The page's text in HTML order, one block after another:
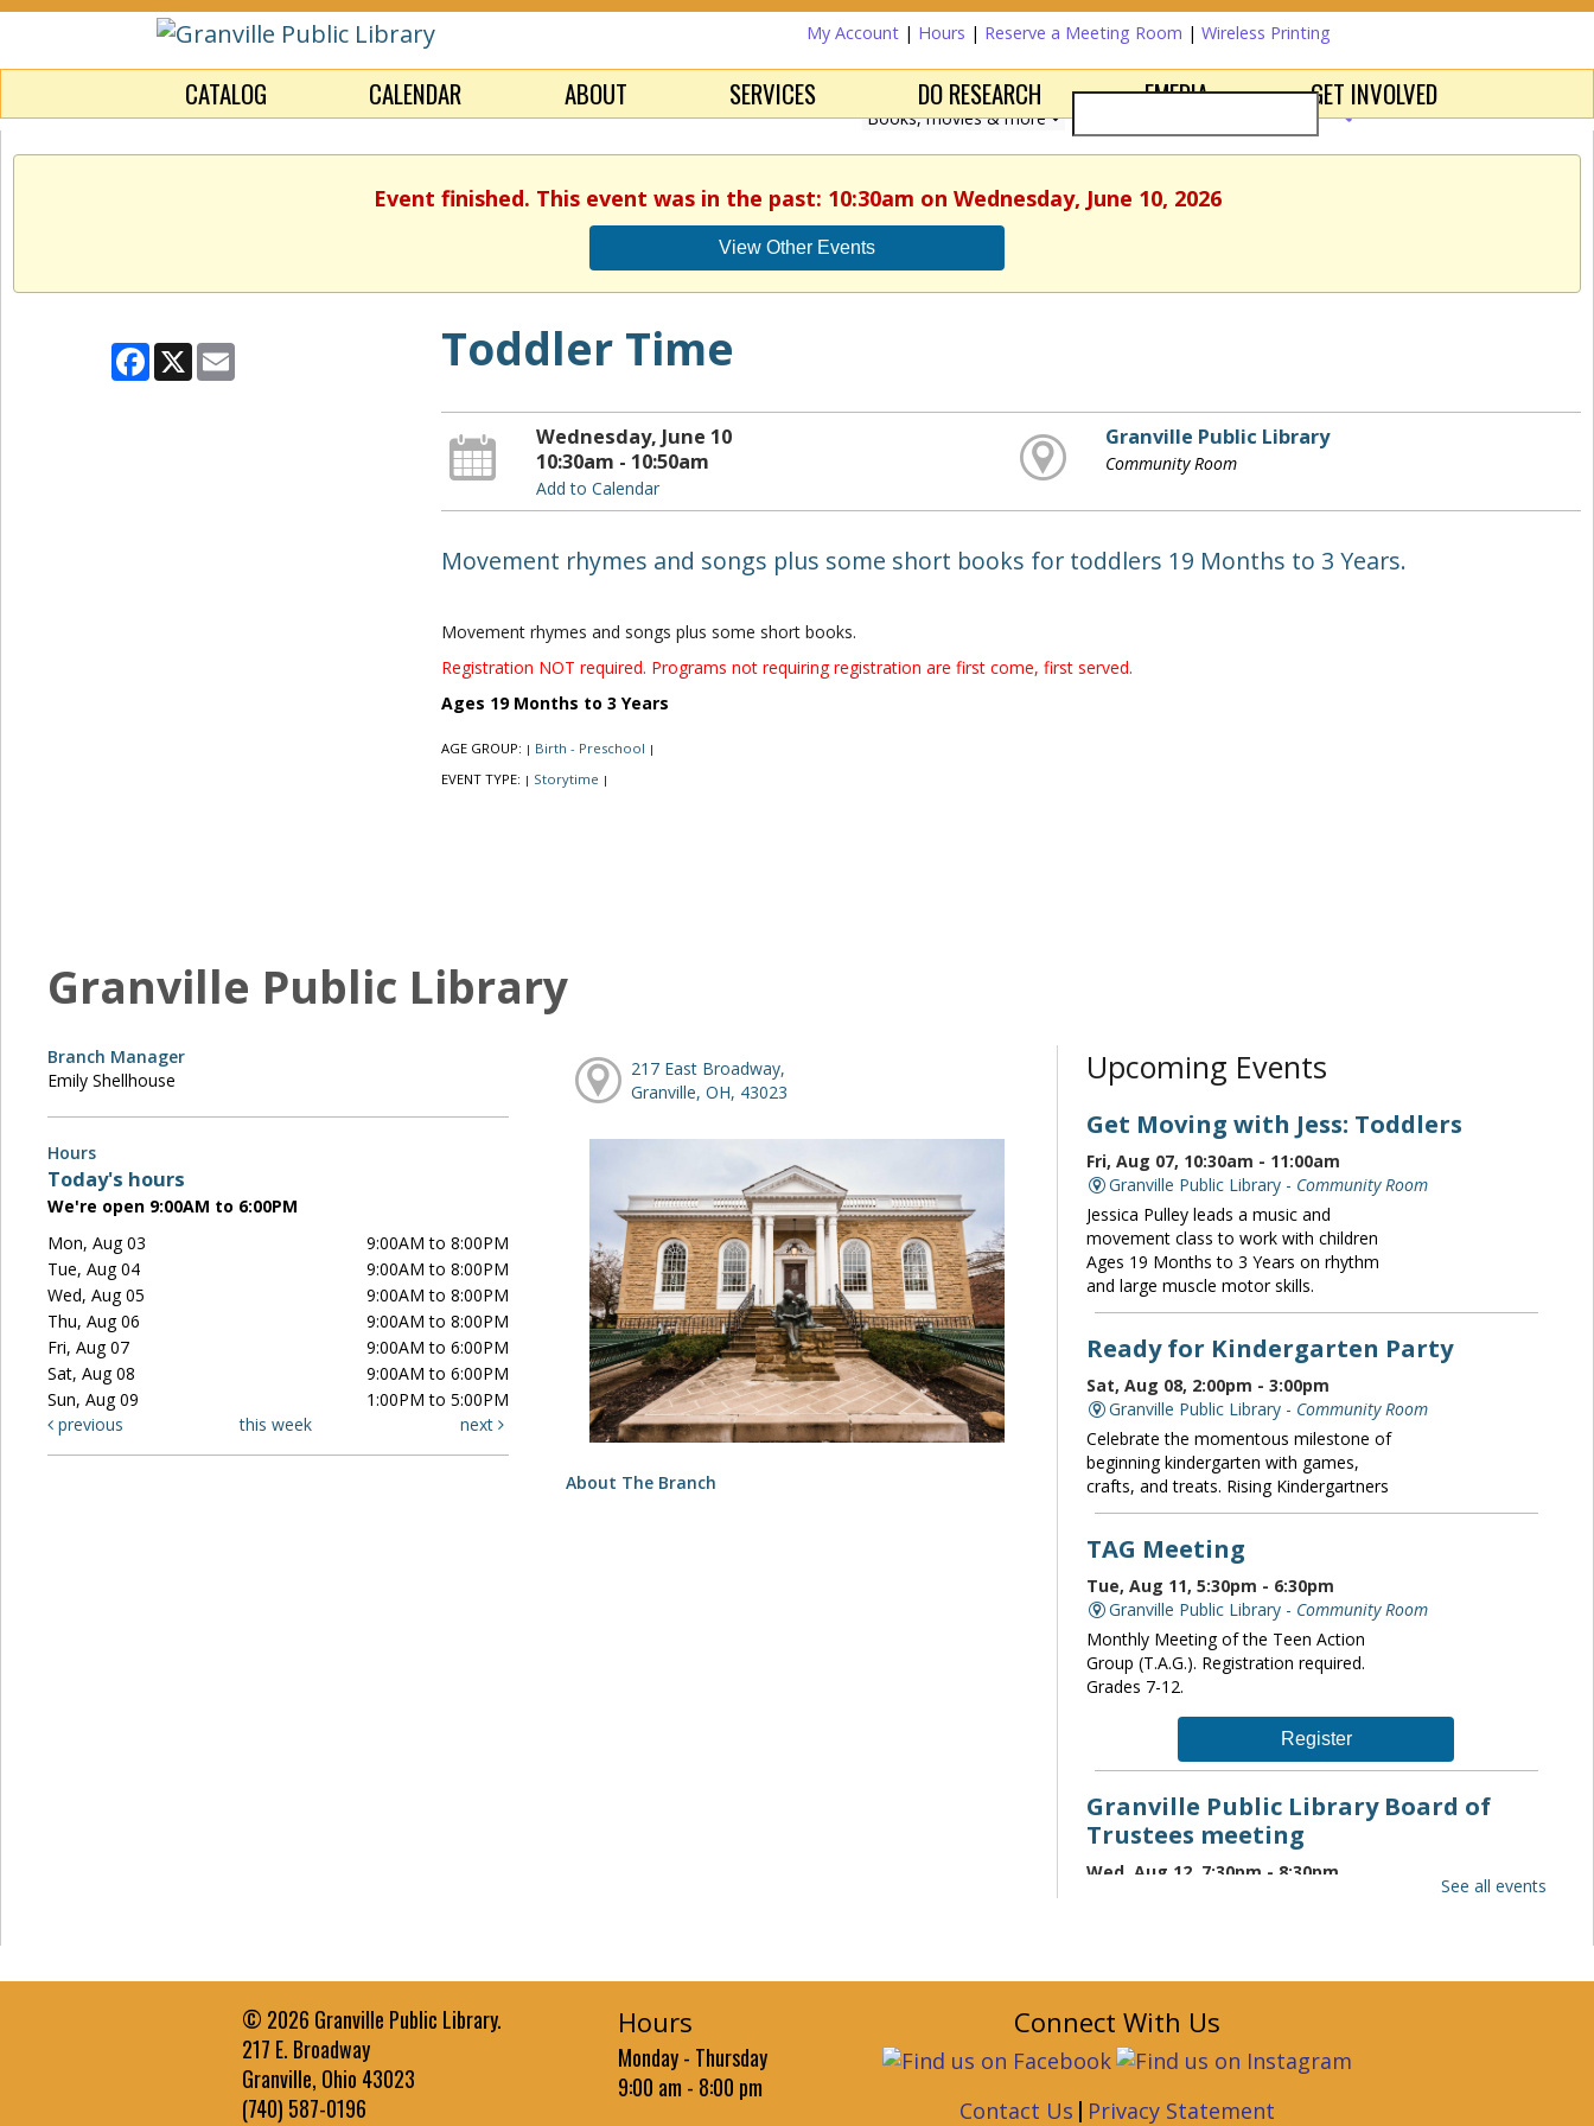
My Account | Hours | Reserve a Meeting Room | Wireless Printing
CATALOG CALENDAR ABOUT SERVICES DO RESEARCH EMEDIA GET INVOLVED
Event finished. This event was in the past: 10:30am on Wednesday, June 10, 2026
View Other Events
Facebook
X Toddler Time
Wednesday, June 10
10:30am - 10:50am
Add to Calendar
Granville Public Library
Community Room
Movement rhymes and songs plus some short books for toddlers 19 Months to 3 Years.
Movement rhymes and songs plus some short books.
Registration NOT required. Programs not requiring registration are first come, first served.
Ages 19 Months to 3 Years
AGE GROUP: | Birth - Preschool |
EVENT TYPE: | Storytime |
Granville Public Library
Branch Manager
Emily Shellhouse
Hours
Today's hours
We're open 9:00AM to 6:00PM
Mon, Aug 03
9:00AM to 8:00PM
Tue, Aug 04
9:00AM to 8:00PM
Wed, Aug 05
9:00AM to 8:00PM
Thu, Aug 06
9:00AM to 8:00PM
Fri, Aug 07
9:00AM to 6:00PM
Sat, Aug 08
9:00AM to 6:00PM
Sun, Aug 09
1:00PM to 5:00PM
previous
this week next
217 East Broadway,
Granville, OH, 43023
About The Branch
Upcoming Events
Get Moving with Jess: Toddlers
Fri, Aug 07, 10:30am - 11:00am
Granville Public Library - Community Room
Jessica Pulley leads a music and
movement class to work with children
Ages 19 Months to 3 Years on rhythm
and large muscle motor skills.
Ready for Kindergarten Party
Sat, Aug 08, 2:00pm - 3:00pm
Granville Public Library - Community Room
Celebrate the momentous milestone of
beginning kindergarten with games,
crafts, and treats. Rising Kindergartners
TAG Meeting
Tue, Aug 11, 5:30pm - 6:30pm
Granville Public Library - Community Room
Monthly Meeting of the Teen Action
Group (T.A.G.). Registration required.
Grades 7-12.
Register
Granville Public Library Board of
Trustees meeting
Wed, Aug 12, 7:30pm - 8:30pm
librarydirector@granvillelibrary.org.
Granville Public Library Book Club
Thu, Aug 13, 6:30pm - 7:30pm
See all events
© 2026 Granville Public Library.
217 E. Broadway
Granville, Ohio 43023
(740) 587-0196
Hours
Monday - Thursday
9:00 am - 8:00 pm
Connect With Us
Contact Us | Privacy Statement